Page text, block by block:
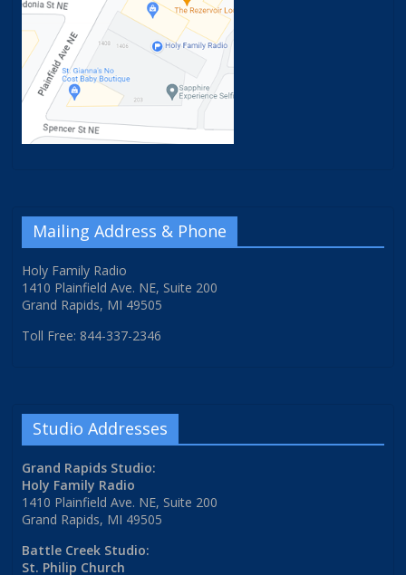
Mailing Address & Phone
Holy Family Radio
1410 Plainfield Ave. NE, Suite 200
Grand Rapids, MI 49505
Toll Free: 844-337-2346
Studio Addresses
Grand Rapids Studio:
Holy Family Radio
1410 Plainfield Ave. NE, Suite 200
Grand Rapids, MI 49505
Battle Creek Studio:
St. Philip Church